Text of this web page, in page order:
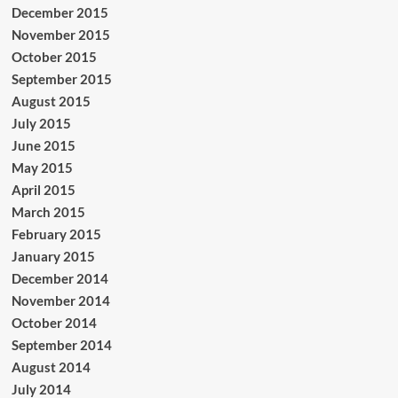
December 2015
November 2015
October 2015
September 2015
August 2015
July 2015
June 2015
May 2015
April 2015
March 2015
February 2015
January 2015
December 2014
November 2014
October 2014
September 2014
August 2014
July 2014